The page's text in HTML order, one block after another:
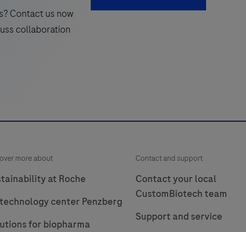
Contact us now
collaboration
more about
at Roche
center Penzberg
for biopharma
Contact and support
Contact your local
CustomBiotech team
Support and service